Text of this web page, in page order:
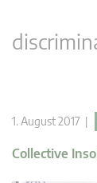
1. August 2017 |
Collective